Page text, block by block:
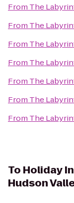
From The
From The
From The
From The
From The
From The
From The
To Holiday
Hudson